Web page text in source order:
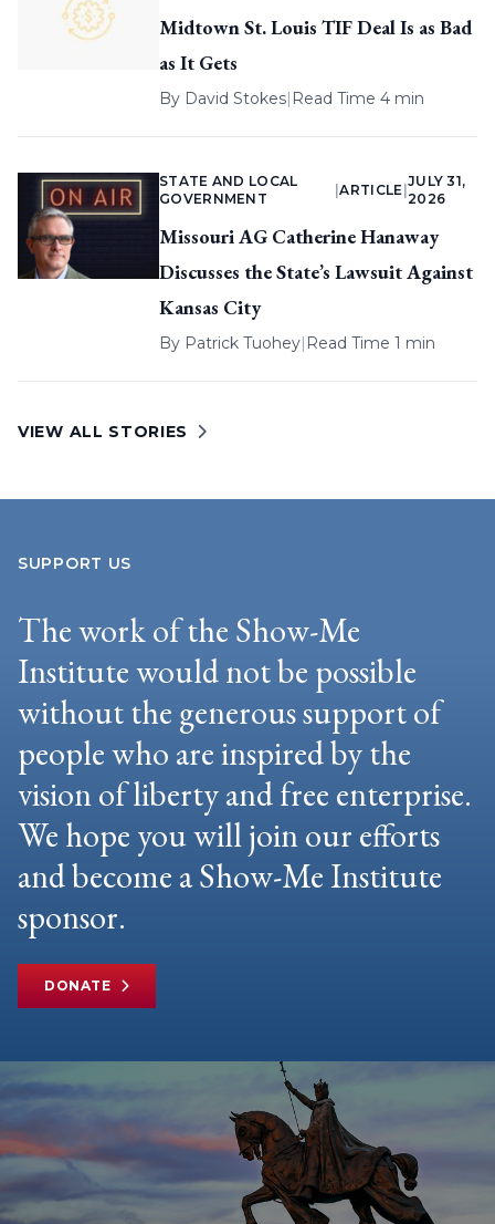
Midtown St. Louis TIF Deal Is as Bad
as It Gets
By David Stokes| Read Time 4 min
STATE AND LOCAL
GOVERNMENT
|ARTICLE
JULY 31,
2026
Missouri AG Catherine Hanaway
Discusses the State’s Lawsuit Against
Kansas City
By Patrick Tuohey| Read Time 1 min
VIEW ALL STORIES
SUPPORT US
The work of the Show-Me
Institute would not be possible
without the generous support of
people who are inspired by the
vision of liberty and free enterprise.
We hope you will join our efforts
and become a Show-Me Institute
sponsor.
DONATE